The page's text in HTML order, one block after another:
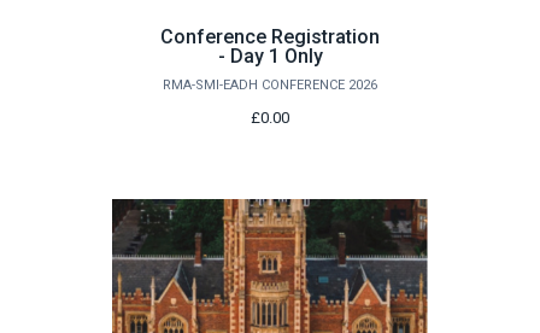
Conference Registration
- Day 1 Only
RMA-SMI-EADH CONFERENCE 2026
£0.00